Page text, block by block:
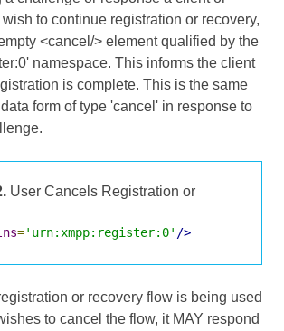
to continue registration or recovery,
<cancel/> element qualified by the
namespace. This informs the client
is complete. This is the same
form of type 'cancel' in response to
User Cancels Registration or
='urn:xmpp:register:0' />
or recovery flow is being used
to cancel the flow, it MAY respond